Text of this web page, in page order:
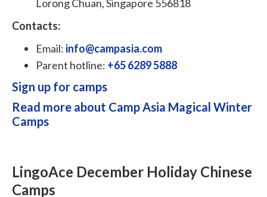
Lorong Chuan, Singapore 556818
Contacts:
Email: info@campasia.com
Parent hotline: +65 6289 5888
Sign up for camps
Read more about Camp Asia Magical Winter
Camps
LingoAce December Holiday Chinese
Camps